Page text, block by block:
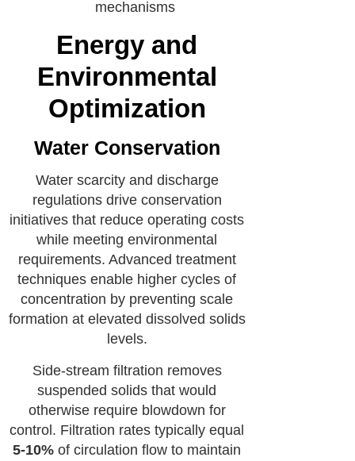
mechanisms
Energy and
Environmental
Optimization
Water Conservation
Water scarcity and discharge
regulations drive conservation
initiatives that reduce operating costs
while meeting environmental
requirements. Advanced treatment
techniques enable higher cycles of
concentration by preventing scale
formation at elevated dissolved solids
levels.
Side-stream filtration removes
suspended solids that would
otherwise require blowdown for
control. Filtration rates typically equal
5-10%of circulation flow to maintain